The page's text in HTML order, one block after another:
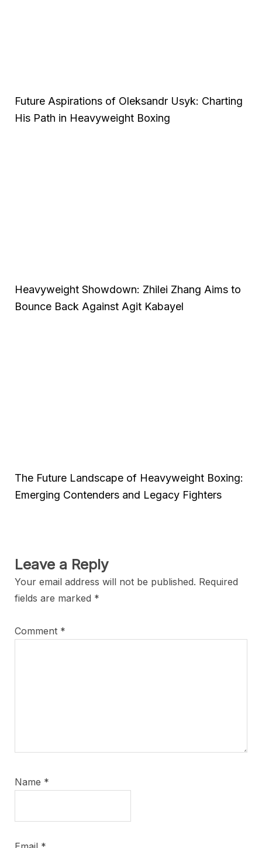
Future Aspirations of Oleksandr Usyk: Charting
His Path in Heavyweight Boxing
Heavyweight Showdown: Zhilei Zhang Aims to
Bounce Back Against Agit Kabayel
The Future Landscape of Heavyweight Boxing:
Emerging Contenders and Legacy Fighters
Leave a Reply
Your email address will not be published. Required
fields are marked *
Comment *
Name *